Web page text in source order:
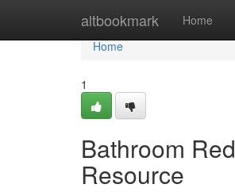
altbookmark Home
Home
Home
1
Bathroom
Resource